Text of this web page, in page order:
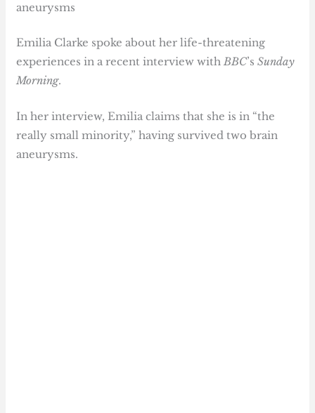
aneurysms
Emilia Clarke spoke about her life-threatening
experiences in a recent interview withBBC’sSunday
Morning.
In her interview, Emilia claims that she is in “the
really small minority,” having survived two brain
aneurysms.